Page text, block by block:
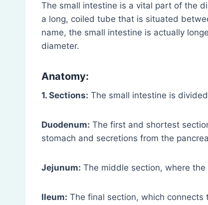
The small intestine is a vital part of the
a long, coiled tube that is situated
name, the small intestine is actually
diameter.
Anatomy:
1. Sections: The small intestine is
Duodenum: The first and shortest
stomach and secretions from the
Jejunum: The middle section, where
Ileum: The final section, which